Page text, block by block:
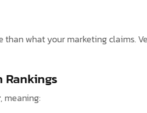
what your marketing claims.
Rankings
, meaning: